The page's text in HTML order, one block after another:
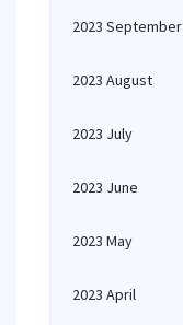
2023 September
2023 August
2023 July
2023 June
2023 May
2023 April